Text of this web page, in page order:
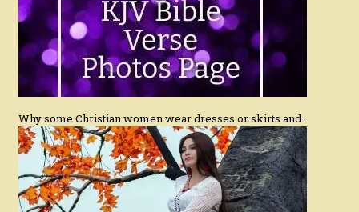
Why some Christian women wear dresses or skirts and…